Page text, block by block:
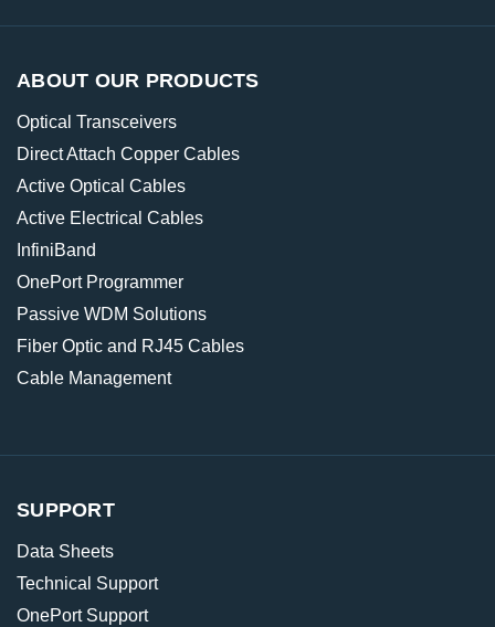
ABOUT OUR PRODUCTS
Optical Transceivers
Direct Attach Copper Cables
Active Optical Cables
Active Electrical Cables
InfiniBand
OnePort Programmer
Passive WDM Solutions
Fiber Optic and RJ45 Cables
Cable Management
SUPPORT
Data Sheets
Technical Support
OnePort Support